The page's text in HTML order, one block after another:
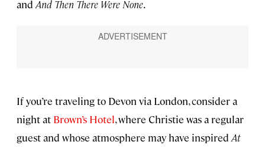
and And Then There Were None.
If you’re traveling to Devon via London, consider a
night at Brown’s Hotel, where Christie was a regular
guest and whose atmosphere may have inspired At